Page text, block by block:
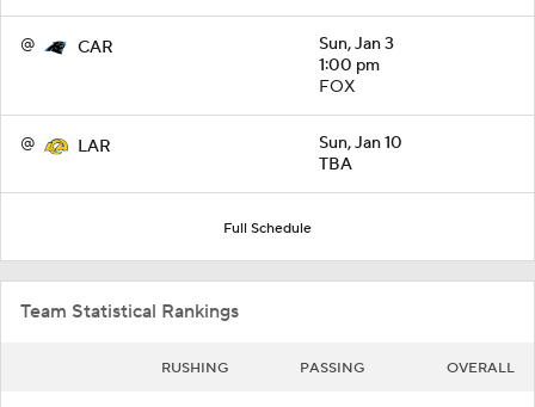
@ CAR
Sun, Jan 3
1:00 pm
FOX
@ LAR
Sun, Jan 10
TBA
Full Schedule
Team Statistical Rankings
RUSHING PASSING OVERALL